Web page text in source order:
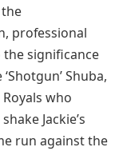
professional
the significance
Shuba,
who
Jackie’s
run against the